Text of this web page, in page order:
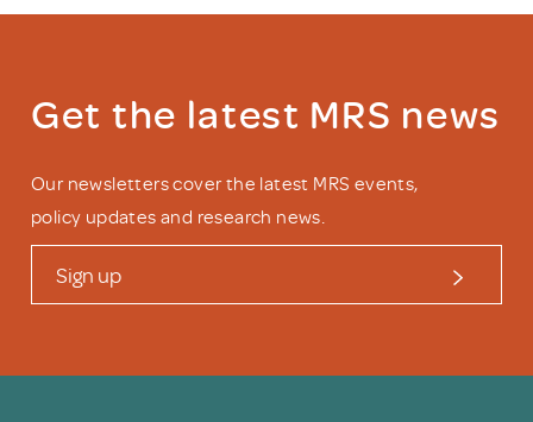
Get the latest MRS news
Our newsletters cover the latest MRS events,
policy updates and research news.
Sign up